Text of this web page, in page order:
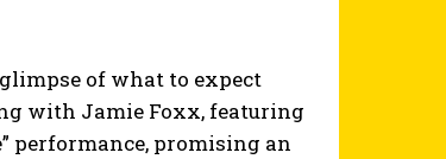
of what to expect
with Jamie Foxx, featuring
performance, promising an